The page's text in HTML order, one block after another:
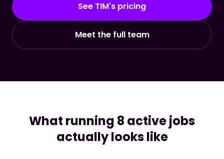
See TIM's pricing
Meet the full team
What running 8 active jobs
actually looks like